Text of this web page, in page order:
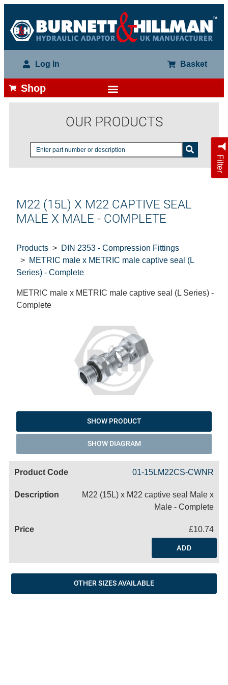
Log In Basket
Shop
OUR PRODUCTS
Filter
M22 (15L) X M22 CAPTIVE SEAL
MALE X MALE - COMPLETE
Products
DIN 2353 - Compression Fittings
METRIC male x METRIC male captive seal (L
Series) - Complete
METRIC male x METRIC male captive seal (L Series) -
Complete
SHOW PRODUCT
SHOW DIAGRAM
01-15LM22CS-CWNR
M22 (15L) x M22 captive seal Male x
Male - Complete
£10.74
ADD
OTHER SIZES AVAILABLE